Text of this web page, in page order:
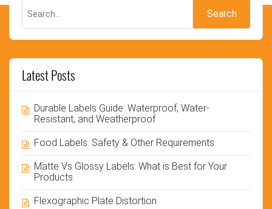
Latest Posts
Durable Labels Guide: Waterproof, Water-
Resistant, and Weatherproof
Food Labels: Safety & Other Requirements
Matte Vs Glossy Labels: What is Best for Your
Products
Flexographic Plate Distortion